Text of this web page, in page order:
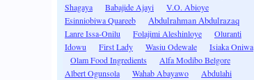
Shagaya
Babajide Ajayi
V.O. Abioye
Esinniobiwa Quareeb
Abdulrahman Abdulrazaq
Lanre Issa-Onilu Folajimi Aleshinloye
Oluranti
Idowu
First Lady Wasiu Odewale
Isiaka Oniwa
Olam Food Ingredients
Alfa Modibo Belgore
Albert Ogunsola
Wahab Abayawo
Abdulahi